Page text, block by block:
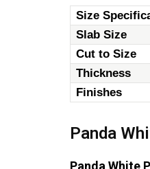
Size
Slab Size
Cut to Size
Thickness
Finishes
Panda
Panda White